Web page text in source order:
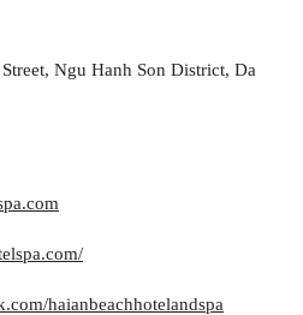
Ngu Hanh Son District, Da
haianbeachhotelandspa